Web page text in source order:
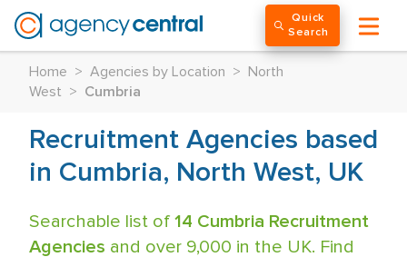
Quick
Search
Home > Agencies by Location >
North
West
> Cumbria
Recruitment Agencies based
in Cumbria, North West, UK
Searchable list of 14 Cumbria Recruitment
Agencies and over 9,000 in the UK. Find